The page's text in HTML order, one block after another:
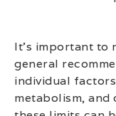
It’s important to
general
individual
metabolism,